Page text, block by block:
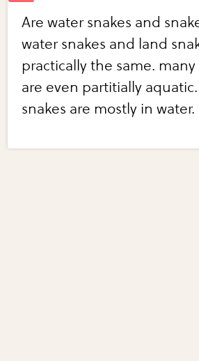
Are water snakes and
water snakes and land
practically the same. many
are even partitially
snakes are mostly in water.